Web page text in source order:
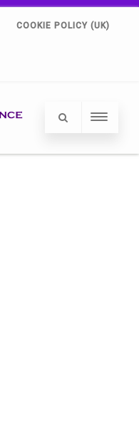
COOKIE POLICY (UK)